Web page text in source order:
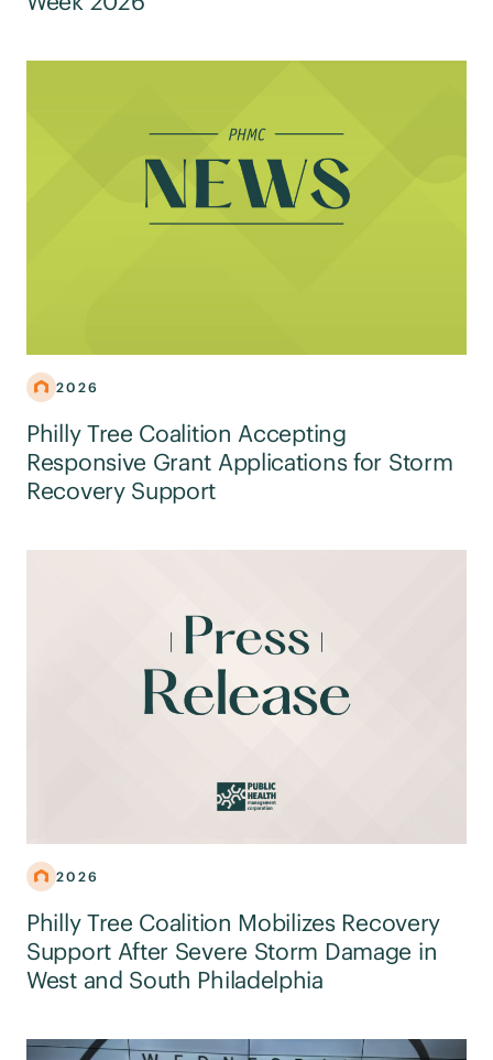
2026
Philly Tree Coalition Accepting
Responsive Grant Applications for Storm
Recovery Support
2026
Philly Tree Coalition Mobilizes Recovery
Support After Severe Storm Damage in
West and South Philadelphia